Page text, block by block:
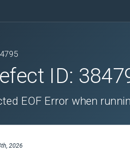
ID:
EOF Error when
2026